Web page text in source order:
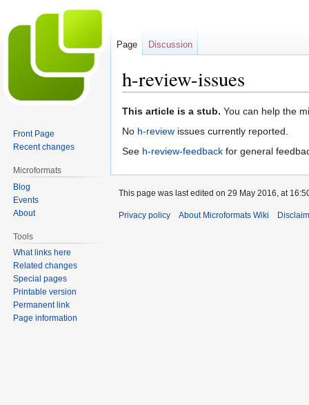
h-review-issues
Jump
to
Jump
to
This article is a stub. You can help the
No h-review issues currently reported.
See h-review-feedback for general
Page Discussion
Front Page
Recent changes
Microformats
Blog
Events
About
Tools
What links here
Related changes
Special pages
Printable version
Permanent link
Page information
This page was last edited on 29 May 2016, at
Privacy policy About Microformats Wiki